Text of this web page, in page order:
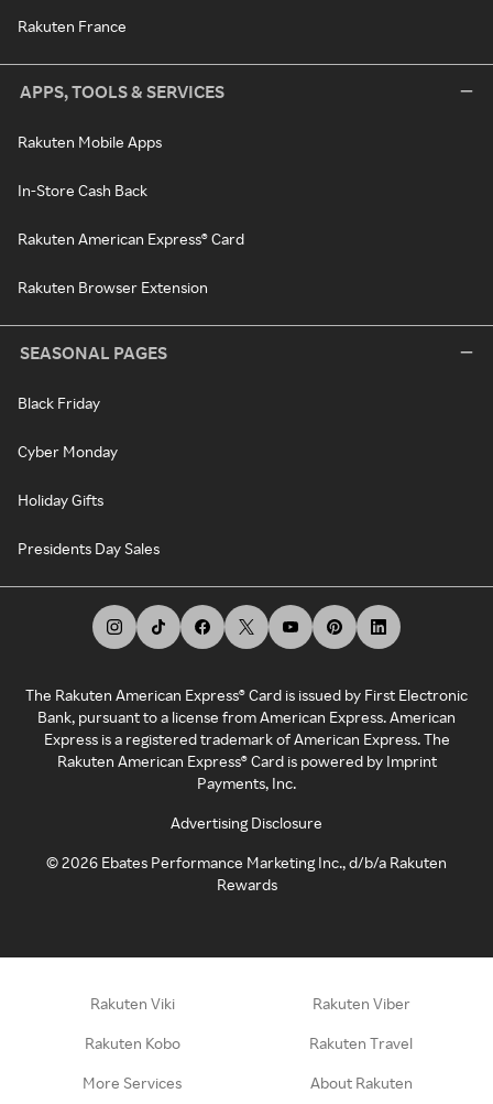
Rakuten France
APPS, TOOLS & SERVICES
Rakuten Mobile Apps
In-Store Cash Back
Rakuten American Express® Card
Rakuten Browser Extension
SEASONAL PAGES
Black Friday
Cyber Monday
Holiday Gifts
Presidents Day Sales
The Rakuten American Express® Card is issued by First Electronic
Bank, pursuant to a license from American Express. American
Express is a registered trademark of American Express. The
Rakuten American Express® Card is powered by Imprint
Payments, Inc.
Advertising Disclosure
©2026 Ebates Performance Marketing Inc., d/b/a Rakuten
Rewards
Rakuten Viki Rakuten Viber
Rakuten Kobo Rakuten Travel
More Services About Rakuten